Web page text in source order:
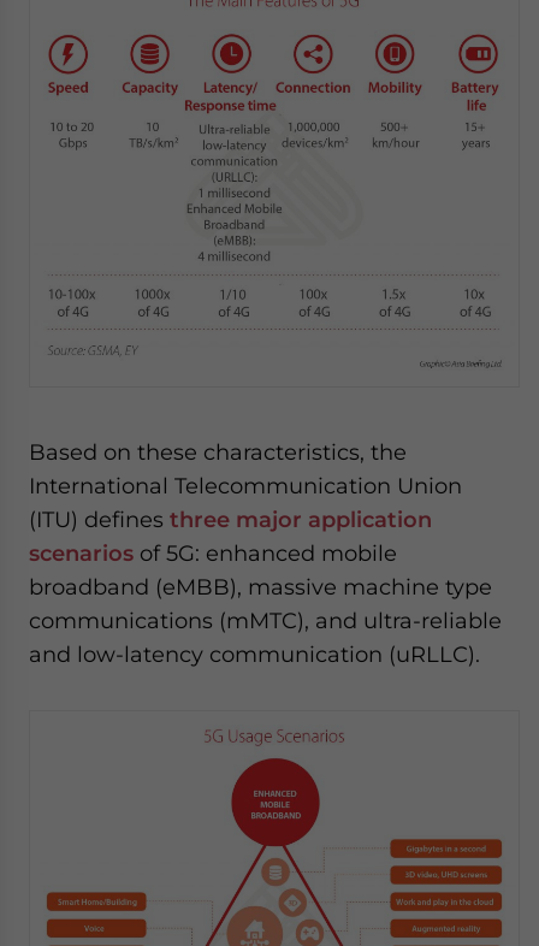
Based on these characteristics, the
International Telecommunication Union
(ITU) defines three major application
scenarios of 5G: enhanced mobile
broadband (eMBB), massive machine type
communications (mMTC), and ultra-reliable
and low-latency communication (uRLLC).